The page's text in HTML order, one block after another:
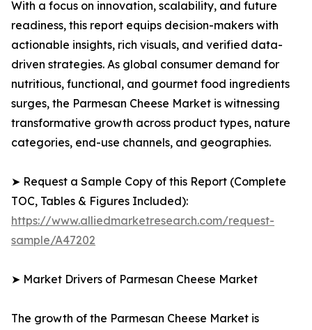
With a focus on innovation, scalability, and future
readiness, this report equips decision-makers with
actionable insights, rich visuals, and verified data-
driven strategies. As global consumer demand for
nutritious, functional, and gourmet food ingredients
surges, the Parmesan Cheese Market is witnessing
transformative growth across product types, nature
categories, end-use channels, and geographies.
➤ Request a Sample Copy of this Report (Complete
TOC, Tables & Figures Included):
https://www.alliedmarketresearch.com/request-
sample/A47202
➤ Market Drivers of Parmesan Cheese Market
The growth of the Parmesan Cheese Market is